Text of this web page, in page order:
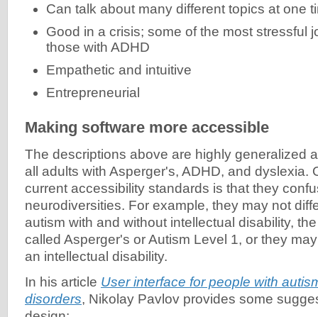
Can talk about many different topics at one
Good in a crisis; some of the most stressful
those with ADHD
Empathetic and intuitive
Entrepreneurial
Making software more accessible
The descriptions above are highly generalized
all adults with Asperger's, ADHD, and dyslexia.
current accessibility standards is that they
neurodiversities. For example, they may not
autism with and without intellectual disability,
called Asperger's or Autism Level 1, or they
an intellectual disability.
In his article User interface for people with
disorders, Nikolay Pavlov provides some